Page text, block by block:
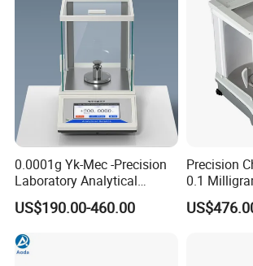
0.0001g Yk-Mec -Precision
Laboratory Analytical
Balance Laboratory Balance
Scale
US$190.00-460.00
Precision
0.1
Laboratory